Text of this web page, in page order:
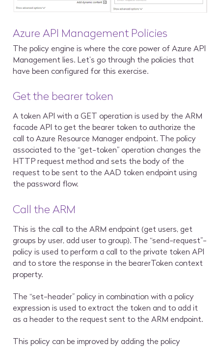
Azure API Management Policies
The policy engine is where the core power of Azure API
Management lies. Let’s go through the policies that
have been configured for this exercise.
Get the bearer token
A token API with a GET operation is used by the ARM
facade API to get the bearer token to authorize the
call to Azure Resource Manager endpoint. The policy
associated to the “get-token” operation changes the
HTTP request method and sets the body of the
request to be sent to the AAD token endpoint using
the password flow.
Call the ARM
This is the call to the ARM endpoint (get users, get
groups by user, add user to group). The “send-request”-
policy is used to perform a call to the private token API
and to store the response in thebearerToken context
property.
The “set-header” policy in combination with a policy
expression is used to extract the token and to add it
as a header to the request sent to the ARM endpoint.
This policy can be improved by adding the policy